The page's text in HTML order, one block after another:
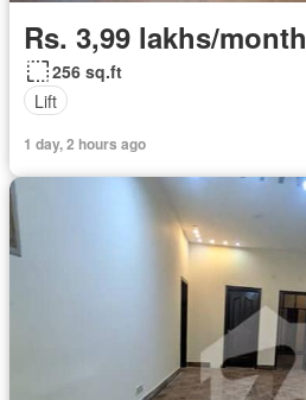
Rs. 3,99 lakhs/month
256 sq.ft
Lift
1 day, 2 hours ago